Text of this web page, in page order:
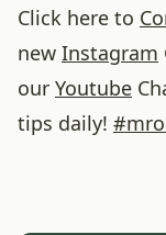
Click here to
new Instagram
our Youtube
tips daily! #